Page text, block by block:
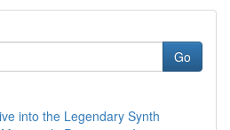
Go
into the Legendary Synth